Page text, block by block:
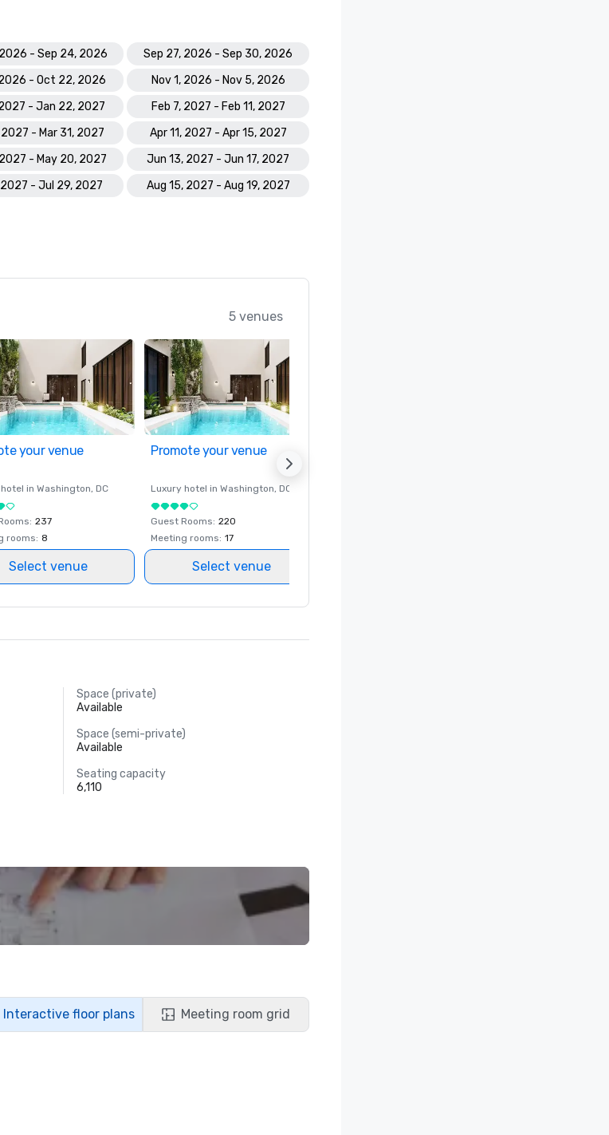
- Sep 24, 2026
Sep 27, 2026 - Sep 30, 2026
- Oct 22, 2026
Nov 1, 2026 - Nov 5, 2026
- Jan 22, 2027
Feb 7, 2027 - Feb 11, 2027
2027 - Mar 31, 2027
Apr 11, 2027 - Apr 15, 2027
2027 - May 20, 2027
Jun 13, 2027 - Jun 17, 2027
- Jul 29, 2027
Aug 15, 2027 - Aug 19, 2027
5 venues
your venue
in Washington, DC
: 237
rooms: 8
Select venue
Promote your venue
Luxury hotel in Washington, DC
Guest Rooms: 220
Meeting rooms: 17
Select venue
Space (private)
Available
Space (semi-private)
Available
Seating capacity
6,110
Interactive floor plans Meeting room grid